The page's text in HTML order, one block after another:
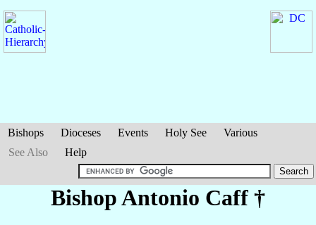
Bishops Dioceses Events Holy See
Various
See Also
Help
Bishop Antonio Caff †